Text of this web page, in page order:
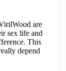
are
sex life and
This
depend